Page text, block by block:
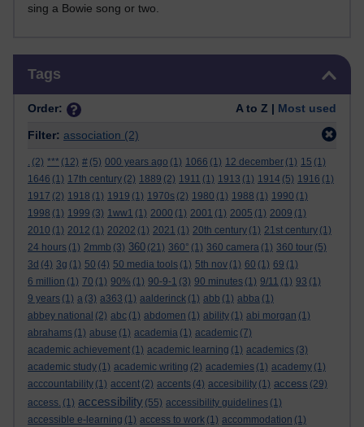
sing a Bowie song or two.
Tags
Order: A to Z | Most used
Filter: association (2)
. (2) *** (12) # (5) 000 years ago (1) 1066 (1) 12 december (1) 15 (1)
1646 (1) 17th century (2) 1889 (2) 1911 (1) 1913 (1) 1914 (5) 1916 (1)
1917 (2) 1918 (1) 1919 (1) 1970s (2) 1980 (1) 1988 (1) 1990 (1)
1998 (1) 1999 (3) 1ww1 (1) 2000 (1) 2001 (1) 2005 (1) 2009 (1)
2010 (1) 2012 (1) 20202 (1) 2021 (1) 20th century (1) 21st century (1)
24 hours (1) 2mmb (3) 360 (21) 360° (1) 360 camera (1) 360 tour (5)
3d (4) 3g (1) 50 (4) 50 media tools (1) 5th nov (1) 60 (1) 69 (1)
6 million (1) 70 (1) 90% (1) 90-9-1 (3) 90 minutes (1) 9/11 (1) 93 (1)
9 years (1) a (3) a363 (1) aalderinck (1) abb (1) abba (1)
abbey national (2) abc (1) abdomen (1) ability (1) abi morgan (1)
abrahams (1) abuse (1) academia (1) academic (7)
academic achievement (1) academic learning (1) academics (3)
academic study (1) academic writing (2) academies (1) academy (1)
acccountability (1) accent (2) accents (4) accesibility (1) access (29)
access. (1) accessibility (55) accessibility guidelines (1)
accessible e-learning (1) access to work (1) accommodation (1)